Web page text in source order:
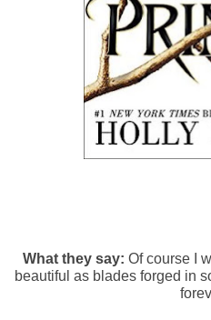
What they say: Of course I
beautiful as blades forged in